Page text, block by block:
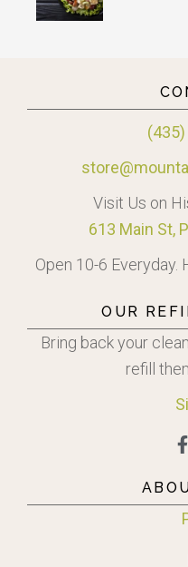
Visit Us on
613 Main St,
Open 10-6 Everyday.
OUR
Bring back your
refill